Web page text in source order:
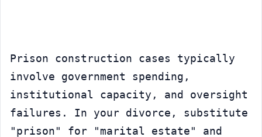
Prison construction cases typically
involve government spending,
institutional capacity, and oversight
failures. In your divorce, substitute
"prison" for "marital estate" and